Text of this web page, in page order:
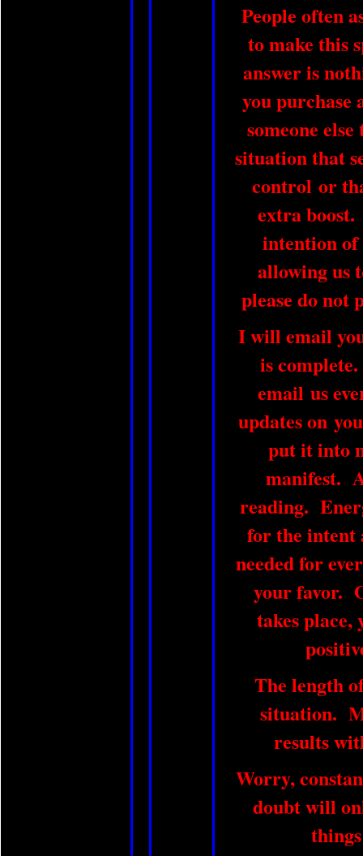
People often
to make this
answer is
you purchase
someone
situation that
control or
extra
intention
allowing us
please do not
I will email
is
email us
updates on
put it into
manifest.
reading.
for the intent
needed for
your favor.
takes place,
The length
situation.
results
Worry,
doubt will